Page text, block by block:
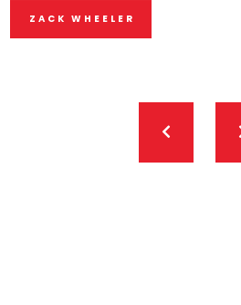
ZACK WHEELER